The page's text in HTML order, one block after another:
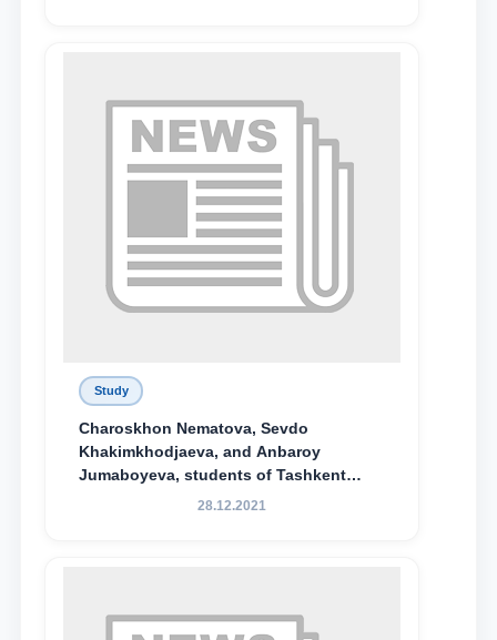
Study
Charoskhon Nematova, Sevdo
Khakimkhodjaeva, and Anbaroy
Jumaboyeva, students of Tashkent
State University of Law, along with
Special Scholarship.
28.12.2021